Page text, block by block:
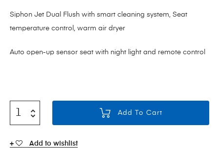
Siphon Jet Dual Flush with smart cleaning system, Seat
temperature control, warm air dryer
Auto open-up sensor seat with night light and remote control
Add To Cart
Add to wishlist